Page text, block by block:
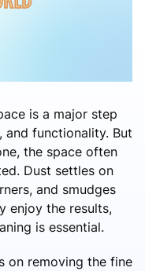
is a major step
functionality. But
the space often
Dust settles on
and smudges
enjoy the results,
is essential.
on removing the fine